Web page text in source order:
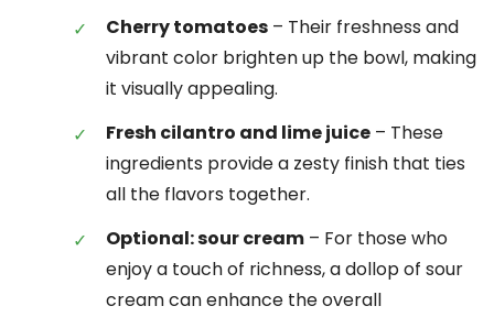
Cherry tomatoes – Their freshness and
vibrant color brighten up the bowl, making
it visually appealing.
Fresh cilantro and lime juice – These
ingredients provide a zesty finish that ties
all the flavors together.
Optional: sour cream – For those who
enjoy a touch of richness, a dollop of sour
cream can enhance the overall